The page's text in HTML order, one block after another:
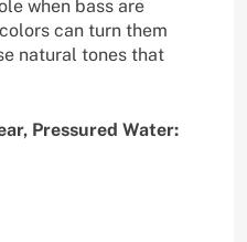
when bass are
can turn them
natural tones that
Pressured Water: